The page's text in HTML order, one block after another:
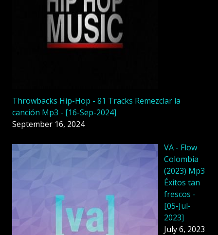
Throwbacks Hip-Hop - 81 Tracks Remezclar la
canción Mp3 - [16-Sep-2024]
September 16, 2024
VA - Flow
Colombia
(2023) Mp3
Éxitos tan
frescos -
[05-Jul-
2023]
July 6, 2023